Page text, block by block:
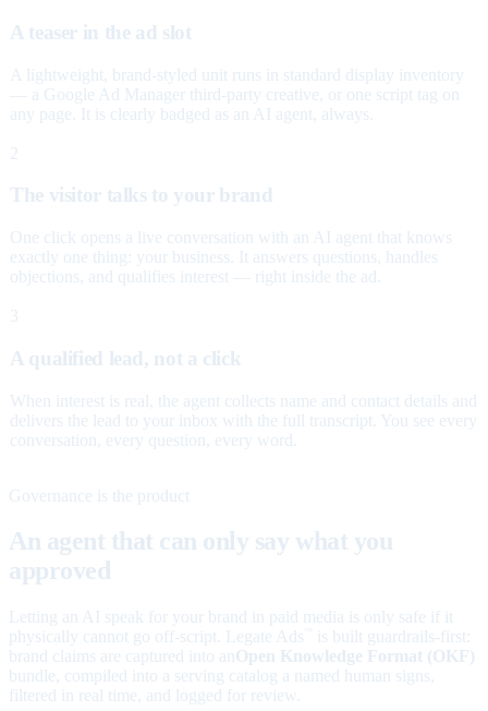
A teaser in the ad slot
A lightweight, brand-styled unit runs in standard display inventory
— a Google Ad Manager third-party creative, or one script tag on
any page. It is clearly badged as an AI agent, always.
2
The visitor talks to your brand
One click opens a live conversation with an AI agent that knows
exactly one thing: your business. It answers questions, handles
objections, and qualifies interest — right inside the ad.
3
A qualified lead, not a click
When interest is real, the agent collects name and contact details and
delivers the lead to your inbox with the full transcript. You see every
conversation, every question, every word.
Governance is the product
An agent that can only say what you
approved
Letting an AI speak for your brand in paid media is only safe if it
physically cannot go off-script. Legate Ads
is built guardrails-first:
brand claims are captured into an Open Knowledge Format (OKF)
bundle, compiled into a serving catalog a named human signs,
filtered in real time, and logged for review.